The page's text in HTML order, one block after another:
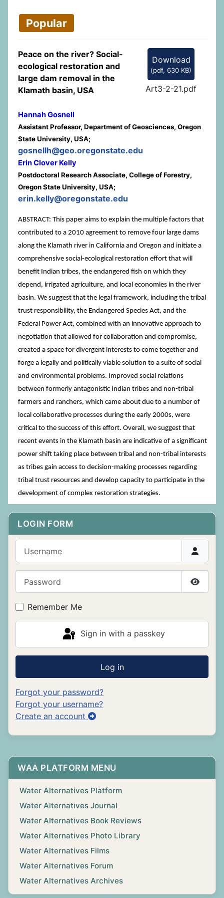
LOGIN FORM
Show
Remember Me
Sign in with a passkey
Log in
Forgot your password?
Forgot your username?
Create an account
WAA PLATFORM MENU
Water Alternatives Platform
Water Alternatives Journal
Water Alternatives Book Reviews
Water Alternatives Photo Library
Water Alternatives Films
Water Alternatives Forum
Water Alternatives Archives
Popular
Download
(pdf, 630 KB)
Art3-2-21.pdf
Peace on the river? Social-
ecological restoration and
large dam removal in the
Klamath basin, USA
Hannah Gosnell
Assistant Professor, Department of Geosciences, Oregon
State University, USA;
gosnellh@geo.oregonstate.edu
Erin Clover Kelly
Postdoctoral Research Associate, College of Forestry,
Oregon State University, USA;
erin.kelly@oregonstate.edu
ABSTRACT: This paper aims to explain the multiple factors that
contributed to a 2010 agreement to remove four large dams
along the Klamath river in California and Oregon and initiate a
comprehensive social-ecological restoration effort that will
benefit Indian tribes, the endangered fish on which they
depend, irrigated agriculture, and local economies in the river
basin. We suggest that the legal framework, including the tribal
trust responsibility, the Endangered Species Act, and the
Federal Power Act, combined with an innovative approach to
negotiation that allowed for collaboration and compromise,
created a space for divergent interests to come together and
forge a legally and politically viable solution to a suite of social
and environmental problems. Improved social relations
between formerly antagonistic Indian tribes and non-tribal
farmers and ranchers, which came about due to a number of
local collaborative processes during the early 2000s, were
critical to the success of this effort. Overall, we suggest that
recent events in the Klamath basin are indicative of a significant
power shift taking place between tribal and non-tribal interests
as tribes gain access to decision-making processes regarding
tribal trust resources and develop capacity to participate in the
development of complex restoration strategies.